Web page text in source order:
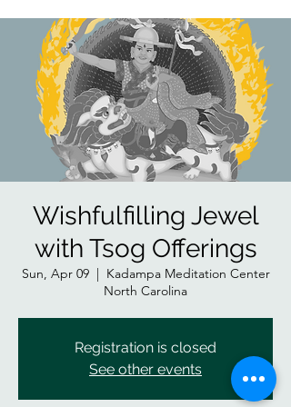
Wishfulfilling Jewel
with Tsog Offerings
Sun, Apr 09
  |
Kadampa Meditation Center
North Carolina
Registration is closed
See other events